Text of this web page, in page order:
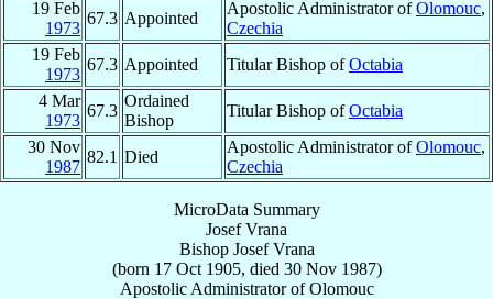
19 Feb
1973
67.3 Appointed
Apostolic Administrator ofOlomouc,
Czechia
19 Feb
1973
67.3 Appointed Titular Bishop ofOctabia
4 Mar
1973
67.3
Ordained
Bishop
Titular Bishop ofOctabia
30 Nov
1987
82.1 Died
Apostolic Administrator ofOlomouc,
Czechia
MicroData Summary
Josef Vrana
Bishop Josef Vrana
(born 17 Oct 1905, died 30 Nov 1987)
Apostolic AdministratorofOlomouc